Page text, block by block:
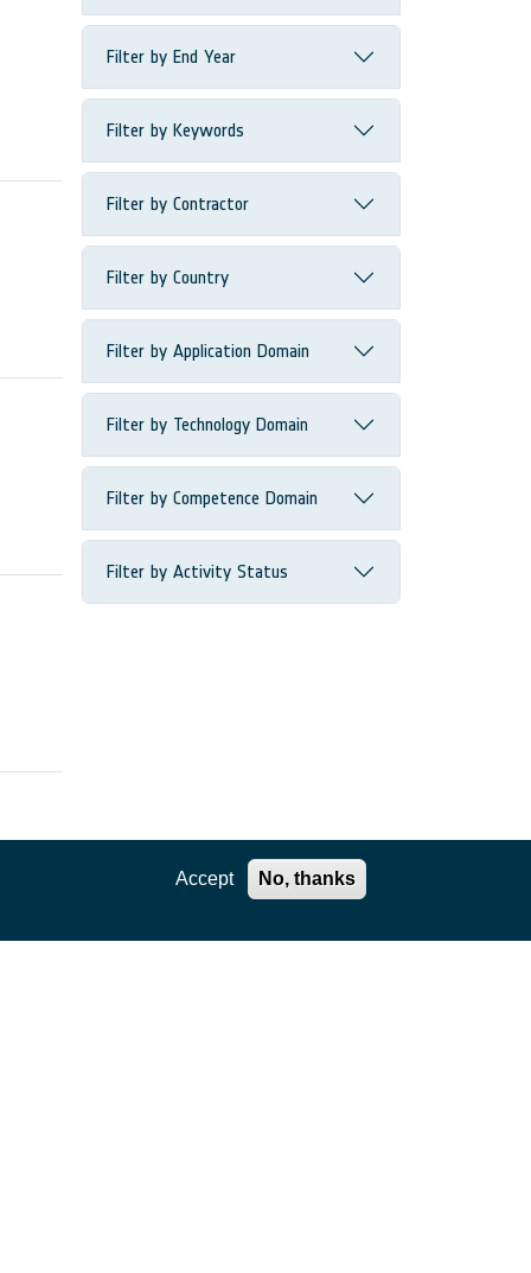
Filter by End Year
Filter by Keywords
Filter by Contractor
Filter by Country
Filter by Application Domain
Filter by Technology Domain
Filter by Competence Domain
Filter by Activity Status
Accept No, thanks